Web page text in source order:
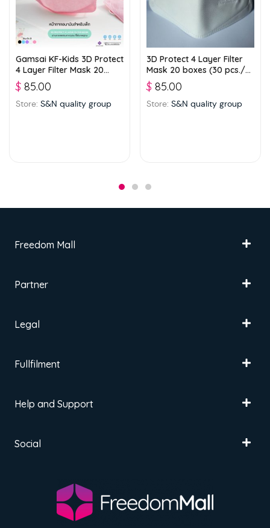
Gamsai KF-Kids 3D Protect
4 Layer Filter Mask 20
boxes (25 pcs./ box) –
Pink
$ 85.00
Store: S&N quality group
3D Protect 4 Layer Filter
Mask 20 boxes (30 pcs./
box) – White
$ 85.00
Store: S&N quality group
Freedom Mall
Partner
Legal
Fullfilment
Help and Support
Social